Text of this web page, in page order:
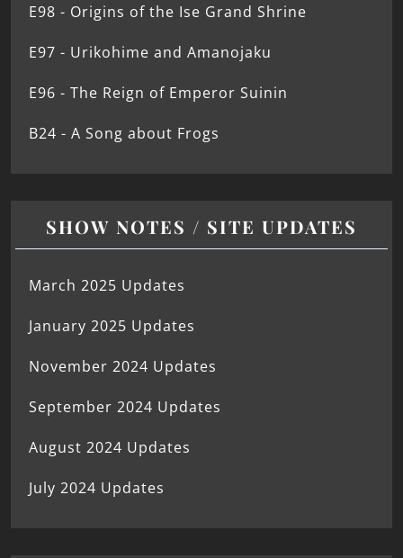
E98 - Origins of the Ise Grand Shrine
E97 - Urikohime and Amanojaku
E96 - The Reign of Emperor Suinin
B24 - A Song about Frogs
SHOW NOTES / SITE UPDATES
March 2025 Updates
January 2025 Updates
November 2024 Updates
September 2024 Updates
August 2024 Updates
July 2024 Updates